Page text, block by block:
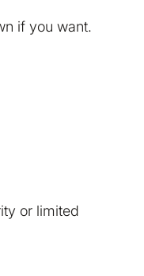
if you want.
or limited